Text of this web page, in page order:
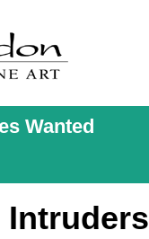
Wanted
Intruders